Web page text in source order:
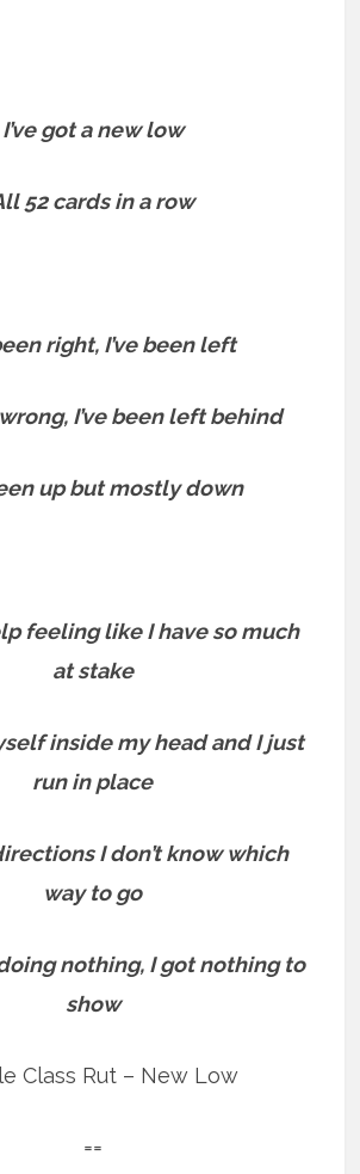
I’ve got a new low
52 cards in a row
right, I’ve been left
I’ve been left behind
up but mostly down
feeling like I have so much
at stake
inside my head and I just
run in place
I don’t know which
way to go
doing nothing, I got nothing to
show
Class Rut – New Low
==